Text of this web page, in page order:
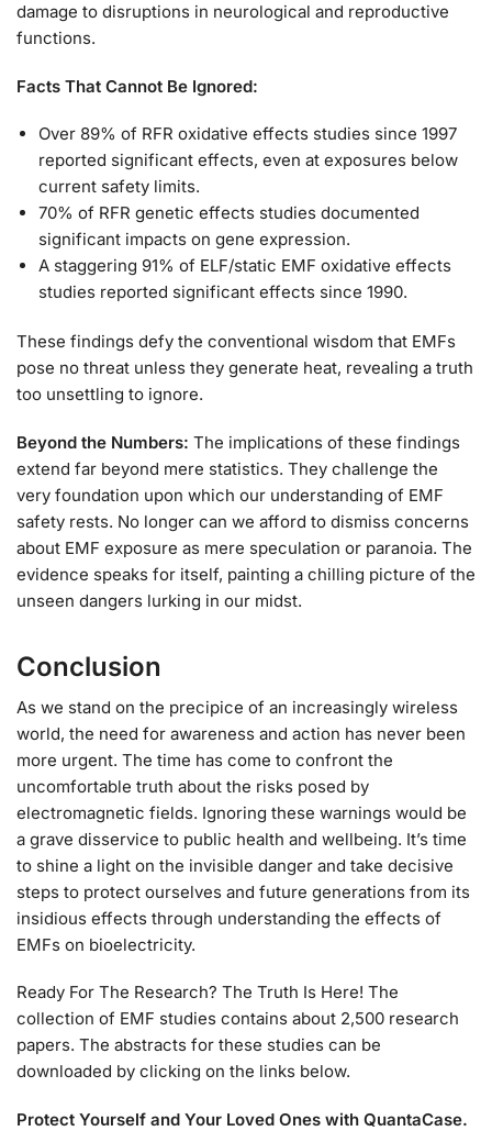
damage to disruptions in neurological and reproductive
functions.
Facts That Cannot Be Ignored:
Over 89% of RFR oxidative effects studies since 1997
reported significant effects, even at exposures below
current safety limits.
70% of RFR genetic effects studies documented
significant impacts on gene expression.
A staggering 91% of ELF/static EMF oxidative effects
studies reported significant effects since 1990.
These findings defy the conventional wisdom that EMFs
pose no threat unless they generate heat, revealing a truth
too unsettling to ignore.
Beyond the Numbers: The implications of these findings
extend far beyond mere statistics. They challenge the
very foundation upon which our understanding of EMF
safety rests. No longer can we afford to dismiss concerns
about EMF exposure as mere speculation or paranoia. The
evidence speaks for itself, painting a chilling picture of the
unseen dangers lurking in our midst.
Conclusion
As we stand on the precipice of an increasingly wireless
world, the need for awareness and action has never been
more urgent. The time has come to confront the
uncomfortable truth about the risks posed by
electromagnetic fields. Ignoring these warnings would be
a grave disservice to public health and wellbeing. It’s time
to shine a light on the invisible danger and take decisive
steps to protect ourselves and future generations from its
insidious effects through understanding the effects of
EMFs on bioelectricity.
Ready For The Research? The Truth Is Here! The
collection of EMF studies contains about 2,500 research
papers. The abstracts for these studies can be
downloaded by clicking on the links below.
Protect Yourself and Your Loved Ones with QuantaCase.